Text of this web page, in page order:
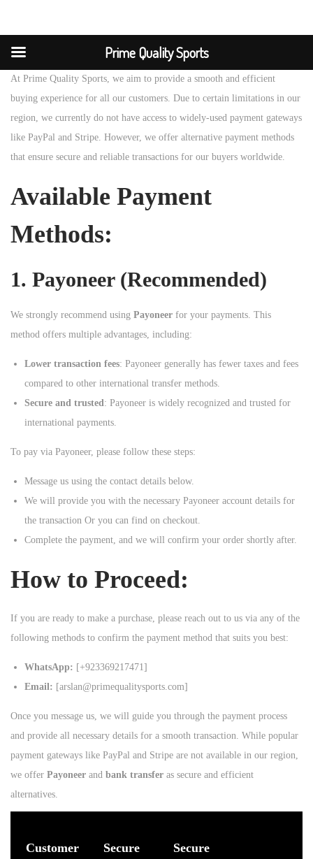
At Prime Quality Sports, we aim to provide a smooth and efficient
buying experience for all our customers. Due to certain limitations in our
region, we currently do not have access to widely-used payment gateways
like PayPal and Stripe. However, we offer alternative payment methods
that ensure secure and reliable transactions for our buyers worldwide.
Available Payment
Methods:
1. Payoneer (Recommended)
We strongly recommend using Payoneer for your payments. This
method offers multiple advantages, including:
Lower transaction fees: Payoneer generally has fewer taxes and fees
compared to other international transfer methods.
Secure and trusted: Payoneer is widely recognized and trusted for
international payments.
To pay via Payoneer, please follow these steps:
Message us using the contact details below.
We will provide you with the necessary Payoneer account details for
the transaction Or you can find on checkout.
Complete the payment, and we will confirm your order shortly after.
How to Proceed:
If you are ready to make a purchase, please reach out to us via any of the
following methods to confirm the payment method that suits you best:
WhatsApp: [+923369217471]
Email: [arslan@primequalitysports.com]
Once you message us, we will guide you through the payment process
and provide all necessary details for a smooth transaction. While popular
payment gateways like PayPal and Stripe are not available in our region,
we offer Payoneer and bank transfer as secure and efficient
alternatives.
Customer
Secure
Secure
Prime Quality Sports